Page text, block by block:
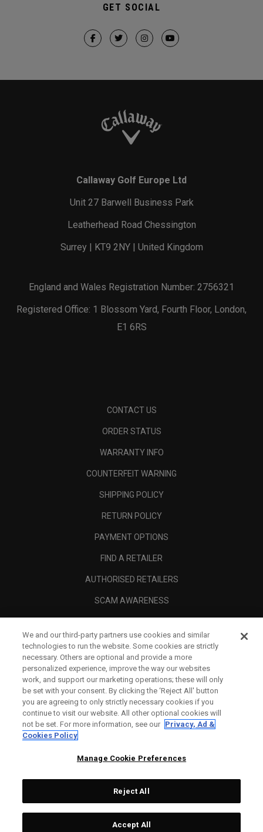
GET SOCIAL
Callaway Golf Europe Ltd
Unit 27 Barwell Business Park
Leatherhead Road Chessington
Surrey | KT9 2NY | United Kingdom
England and Wales Registration Number: 2756321
Registered Office: 1 Blossom Yard, Fourth Floor, London,
E1 6RS
CONTACT US
ORDER STATUS
WARRANTY INFO
COUNTERFEIT WARNING
SHIPPING POLICY
RETURN POLICY
PAYMENT OPTIONS
FIND A RETAILER
AUTHORISED RETAILERS
SCAM AWARENESS
CORPORATE
LEGAL
Topgolf Callaway Brands.
All rights reserved.
We and our third-party partners use cookies and similar
technologies to run the website. Some cookies are strictly
necessary. Others are optional and provide a more
personalized experience, improve the way our websites
work, and support our marketing operations; these will only
be set with your consent. By clicking the ‘Reject All' button
you are agreeing to only strictly necessary cookies if you
continue to visit our website. All other optional cookies will
not be set. For more information, see our Privacy, Ad &
Cookies Policy
Manage Cookie Preferences
Reject All
Accept All